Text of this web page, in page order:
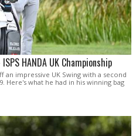
HANDA UK Championship
an impressive UK Swing with a second
Here's what he had in his winning bag